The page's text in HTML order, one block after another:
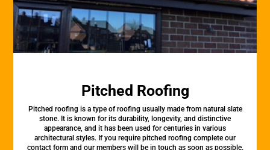
Pitched Roofing
Pitched roofing is a type of roofing usually made from natural slate
stone. It is known for its durability, longevity, and distinctive
appearance, and it has been used for centuries in various
architectural styles. If you require pitched roofing complete our
contact form and our members will be in touch as soon as possible.